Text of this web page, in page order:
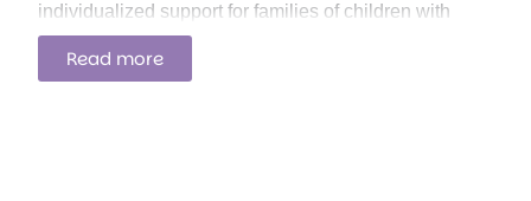
individualized support for families of children with
autism and other neurodevelopmental conditions.
My work is grounded in connection, trust, and the
Read more